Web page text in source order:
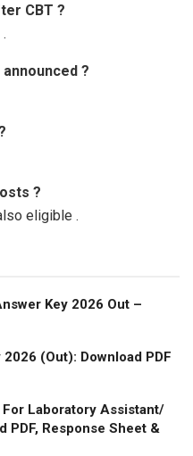
CBT ?
?
?
eligible .
Key 2026 Out –
(Out): Download PDF
For Laboratory Assistant/
Response Sheet &